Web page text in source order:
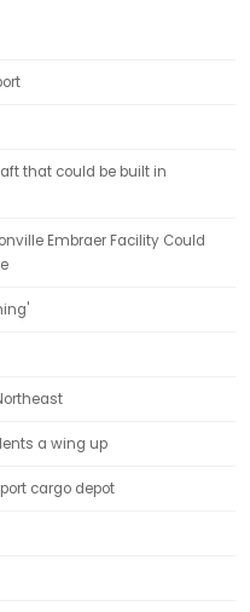
that could be built in
Embraer Facility Could
a wing up
cargo depot